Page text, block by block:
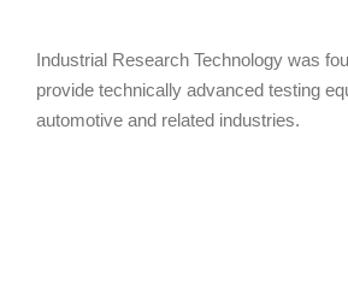
Industrial Research Technology was
provide technically advanced testing
automotive and related industries.